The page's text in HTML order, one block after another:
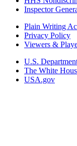
Inspector
Plain Writing
Privacy Policy
Viewers &
U.S.
The White
USA.gov